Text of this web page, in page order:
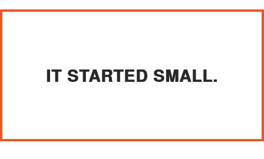
IT STARTED SMALL.